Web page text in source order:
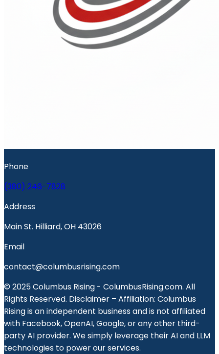
Phone
(380) 246-7828
Address
Main St. Hilliard, OH 43026
Email
contact@columbusrising.com
© 2025 Columbus Rising - ColumbusRising.com. All
Rights Reserved. Disclaimer – Affiliation: Columbus
Rising is an independent business and is not affiliated
with Facebook, OpenAI, Google, or any other third-
party AI provider. We simply leverage their AI and LLM
technologies to power our services.